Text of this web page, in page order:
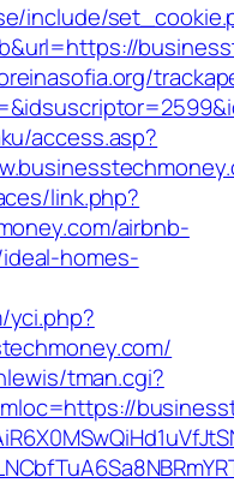
include/
access.asp?
link.php?
airbnb-
homes-
yci.php?
tman.cgi?